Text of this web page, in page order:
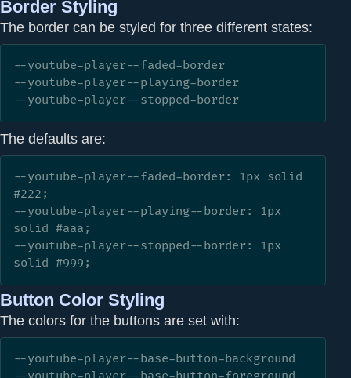
Border Styling
The border can be styled for three different states:
--youtube-player--faded-border
--youtube-player--playing-border
--youtube-player--stopped-border
The defaults are:
--youtube-player--faded-border: 1px solid
#222;
--youtube-player--playing--border: 1px
solid #aaa;
--youtube-player--stopped--border: 1px
solid #999;
Button Color Styling
The colors for the buttons are set with:
--youtube-player--base-button-background